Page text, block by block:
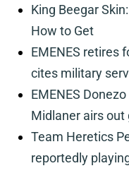
King Beegar
How to Get
EMENES retires
cites military
EMENES
Midlaner airs out
Team Heretics
reportedly